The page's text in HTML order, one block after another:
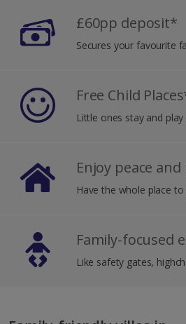
£60pp deposit*
Secures your favourite
Free Child
Little ones stay and
Enjoy peace
Have the whole place
Family-focused
Like safety gates,